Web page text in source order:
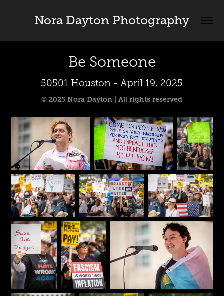
Nora Dayton Photography
Be Someone
50501 Houston - April 19, 2025
© 2025 Nora Dayton | All rights reserved